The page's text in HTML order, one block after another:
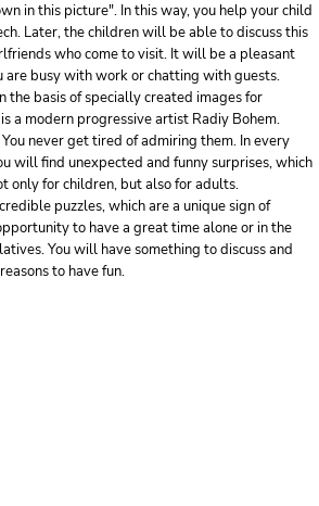
in this picture". In this way, you help your child
Later, the children will be able to discuss this
who come to visit. It will be a pleasant
are busy with work or chatting with guests.
the basis of specially created images for
a modern progressive artist Radiy Bohem.
never get tired of admiring them. In every
will find unexpected and funny surprises, which
only for children, but also for adults.
puzzles, which are a unique sign of
to have a great time alone or in the
You will have something to discuss and
to have fun.